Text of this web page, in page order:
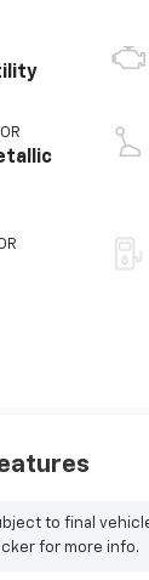
to final
for more info.